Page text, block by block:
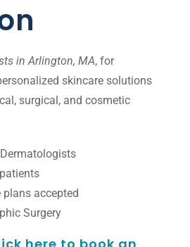
in Arlington, MA, for
skincare solutions
surgical, and cosmetic
accepted
Surgery